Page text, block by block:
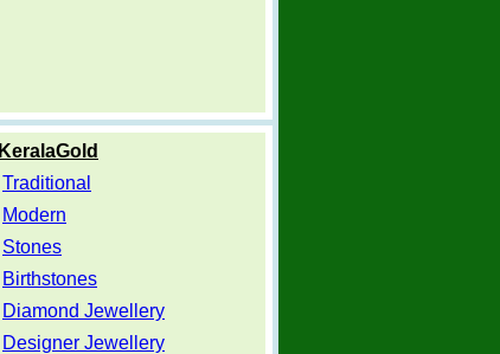
KeralaGold
Traditional
Modern
Stones
Birthstones
Diamond Jewellery
Designer Jewellery